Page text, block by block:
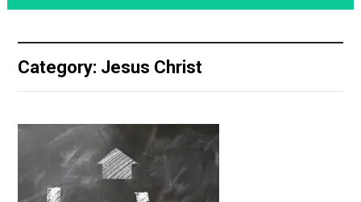
Category: Jesus Christ